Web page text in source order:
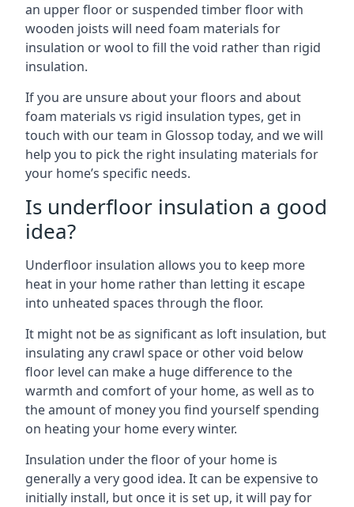
an upper floor or suspended timber floor with
wooden joists will need foam materials for
insulation or wool to fill the void rather than rigid
insulation.
If you are unsure about your floors and about
foam materials vs rigid insulation types, get in
touch with our team in Glossop today, and we will
help you to pick the right insulating materials for
your home’s specific needs.
Is underfloor insulation a good
idea?
Underfloor insulation allows you to keep more
heat in your home rather than letting it escape
into unheated spaces through the floor.
It might not be as significant as loft insulation, but
insulating any crawl space or other void below
floor level can make a huge difference to the
warmth and comfort of your home, as well as to
the amount of money you find yourself spending
on heating your home every winter.
Insulation under the floor of your home is
generally a very good idea. It can be expensive to
initially install, but once it is set up, it will pay for